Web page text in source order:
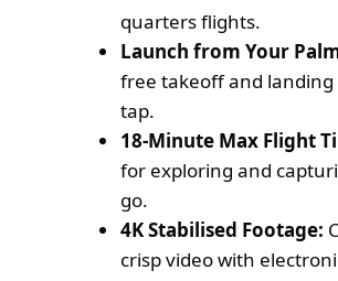
quarters flights.
Launch from Your
free takeoff and landing
tap.
18-Minute Max Flight
for exploring and
go.
4K Stabilised Footage:
crisp video with